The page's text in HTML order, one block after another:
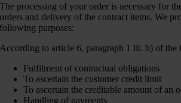
The processing of your order is necessary for
orders and delivery of the contract items. We
following purposes:
According to article 6, paragraph 1 lit. b) of the
Fulfilment of contractual obligations
To ascertain the customer credit limit
To ascertain the creditable amount of an
Handling of payments